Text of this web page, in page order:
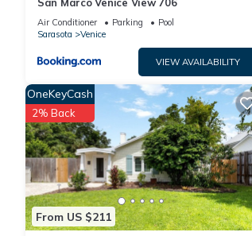
San Marco Venice View 706
Air Conditioner Parking
Pool
Sarasota
Venice
VIEW AVAILABILITY
From US $211
OneKeyCash
2% Back